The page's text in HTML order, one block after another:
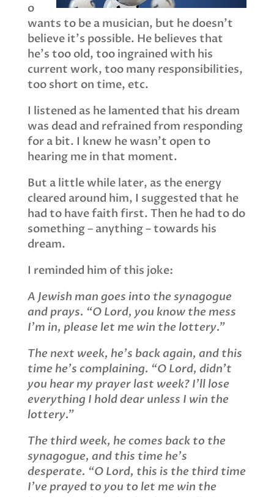
o
wants to be a musician, but he doesn’t
believe it’s possible. He believes that
he’s too old, too ingrained with his
current work, too many responsibilities,
too short on time, etc.
I listened as he lamented that his dream
was dead and refrained from responding
for a bit. I knew he wasn’t open to
hearing me in that moment.
But a little while later, as the energy
cleared around him, I suggested that he
had to have faith first. Then he had to do
something – anything – towards his
dream.
I reminded him of this joke:
A Jewish man goes into the synagogue
and prays. “O Lord, you know the mess
I’m in, please let me win the lottery.”
The next week, he’s back again, and this
time he’s complaining. “O Lord, didn’t
you hear my prayer last week? I’ll lose
everything I hold dear unless I win the
lottery.”
The third week, he comes back to the
synagogue, and this time he’s
desperate. “O Lord, this is the third time
I’ve prayed to you to let me win the